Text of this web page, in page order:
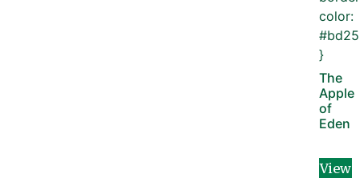
color:
}
The
Apple
of
Eden
View